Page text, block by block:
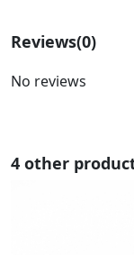
Reviews(0)
No reviews
4 other